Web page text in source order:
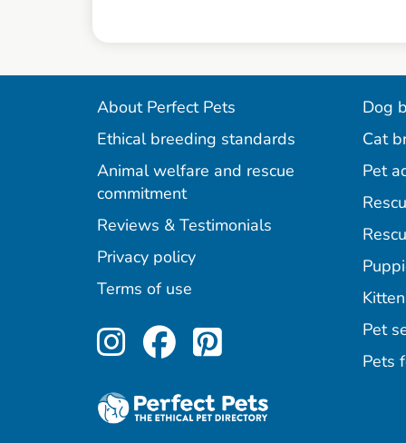
About Perfect Pets
Ethical breeding standards
Animal welfare and rescue
commitment
Reviews & Testimonials
Privacy policy
Terms of use
Perfect Pets on
Perfect Pets on
Perfect Pets
Dog
Cat
Pet
Pet
Pets